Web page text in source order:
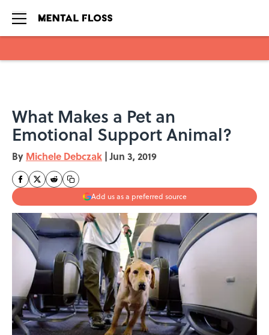
What Makes a Pet an
Emotional Support Animal?
By Michele Debczak | Jun 3, 2019
Add us as a preferred source